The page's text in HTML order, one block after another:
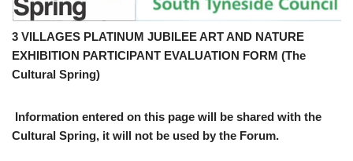
3 VILLAGES PLATINUM JUBILEE ART AND NATURE
EXHIBITION PARTICIPANT EVALUATION FORM (The
Cultural Spring)
Information entered on this page will be shared with the
Cultural Spring, it will not be used by the Forum.